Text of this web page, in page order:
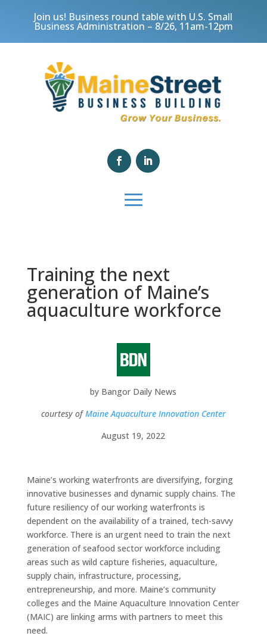
Join us! Business round table with U.S. Small
Business Administration – 8/26, 11am-12pm
Training the next
generation of Maine’s
aquaculture workforce
by Bangor Daily News
courtesy ofMaine Aquaculture Innovation Center
August 19, 2022
Maine’s working waterfronts are diversifying, forging
innovative businesses and dynamic supply chains. The
future resiliency of our working waterfronts is
dependent on the availability of a trained, tech-savvy
workforce. There is an urgent need to train the next
generation of seafood sector workforce including
areas such as wild capture fisheries, aquaculture,
supply chain, infrastructure, processing,
entrepreneurship, and more. Maine’s community
colleges and the Maine Aquaculture Innovation Center
(MAIC) are linking arms with partners to meet this
need.